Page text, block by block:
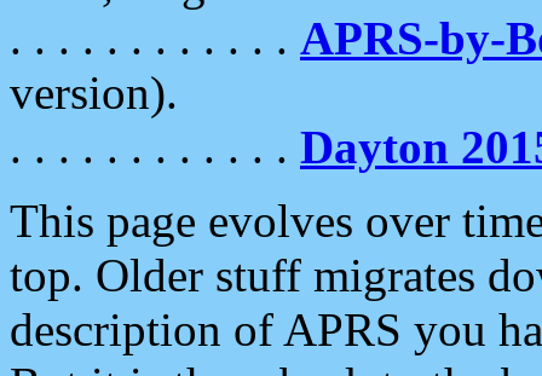
. . . . . . . . . . . . APRS-by-
version).
. . . . . . . . . . . . Dayton
This page evolves over
top. Older stuff migrates
description of APRS you